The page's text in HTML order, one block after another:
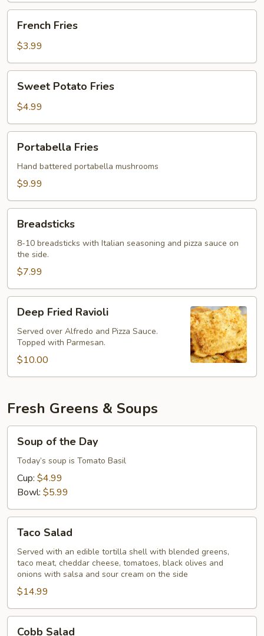
Fries
French Fries
$3.99
Potato
Fries
Sweet Potato Fries
$4.99
Fries
Portabella Fries
Hand battered portabella mushrooms
$9.99
Breadsticks
8-10 breadsticks with Italian seasoning and pizza sauce on
the side.
$7.99
Fried
Ravioli
Deep Fried Ravioli
Served over Alfredo and Pizza Sauce.
Topped with Parmesan.
$10.00
Fresh Greens & Soups
the
Day
Soup of the Day
Today’s soup is Tomato Basil
Cup: $4.99
Bowl: $5.99
Salad
Taco Salad
Served with an edible tortilla shell with blended greens,
taco meat, cheddar cheese, tomatoes, black olives and
onions with salsa and sour cream on the side
$14.99
Cobb Salad